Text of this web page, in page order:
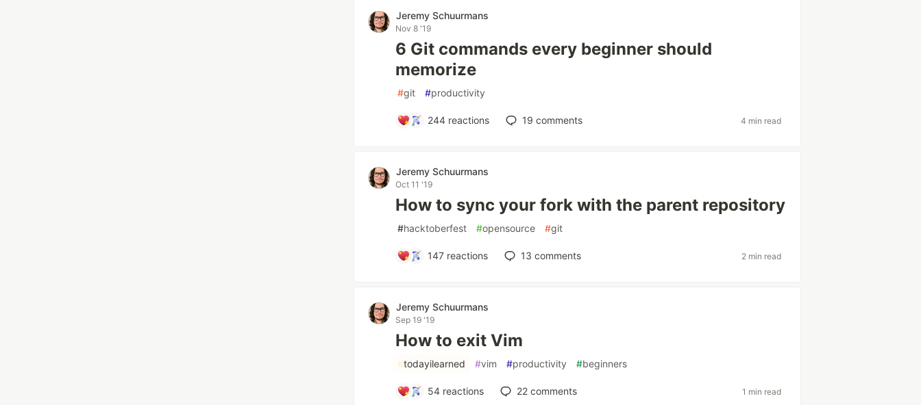
Jeremy Schuurmans
Nov 8 '19
6 Git commands every beginner should
memorize
#git #productivity
244 reactions 19 comments 4 min read
Jeremy Schuurmans
Oct 11 '19
How to sync your fork with the parent repository
#hacktoberfest #opensource #git
147 reactions 13 comments 2 min read
Jeremy Schuurmans
Sep 19 '19
How to exit Vim
#todayilearned #vim #productivity #beginners
54 reactions 22 comments 1 min read